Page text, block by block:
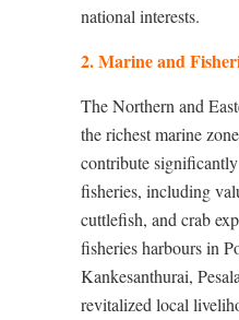
national interests.
2. Marine and
The Northern and
the richest marine
contribute
fisheries, including
cuttlefish, and crab
fisheries harbours in
Kankesanthurai,
revitalized local